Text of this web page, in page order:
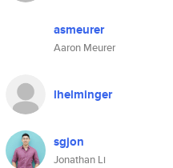
asmeurer
Aaron Meurer
lhelminger
sgjon
Jonathan Li